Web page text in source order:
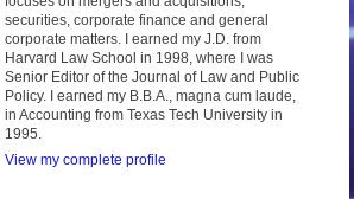
securities, corporate finance and general
corporate matters. I earned my J.D. from
Harvard Law School in 1998, where I was
Senior Editor of the Journal of Law and Public
Policy. I earned my B.B.A., magna cum laude,
in Accounting from Texas Tech University in
1995.
View my complete profile